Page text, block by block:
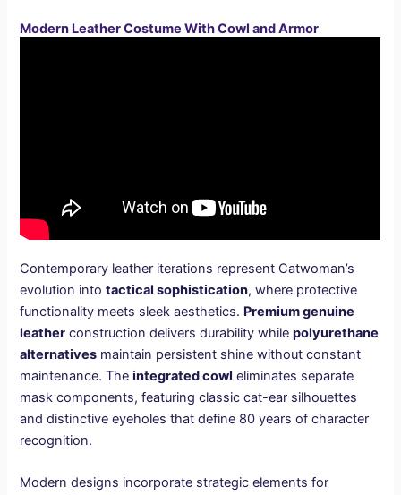
Modern Leather Costume With Cowl and Armor
Contemporary leather iterations represent Catwoman’s
evolution intotactical sophistication, where protective
functionality meets sleek aesthetics. Premium genuine
leather construction delivers durability whilepolyurethane
alternatives maintain persistent shine without constant
maintenance. Theintegrated cowl eliminates separate
mask components, featuring classic cat-ear silhouettes
and distinctive eyeholes that define 80 years of character
recognition.
Modern designs incorporate strategic elements for